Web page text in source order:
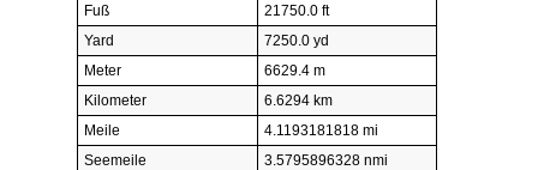
Fuß
21750.0 ft
Yard
7250.0 yd
Meter
6629.4 m
Kilometer
6.6294 km
Meile
4.1193181818 mi
Seemeile
3.5795896328 nmi